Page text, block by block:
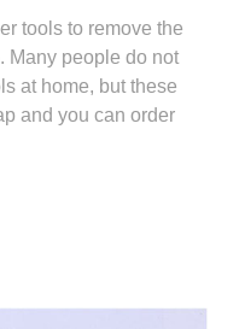
tools to remove the
Many people do not
at home, but these
and you can order